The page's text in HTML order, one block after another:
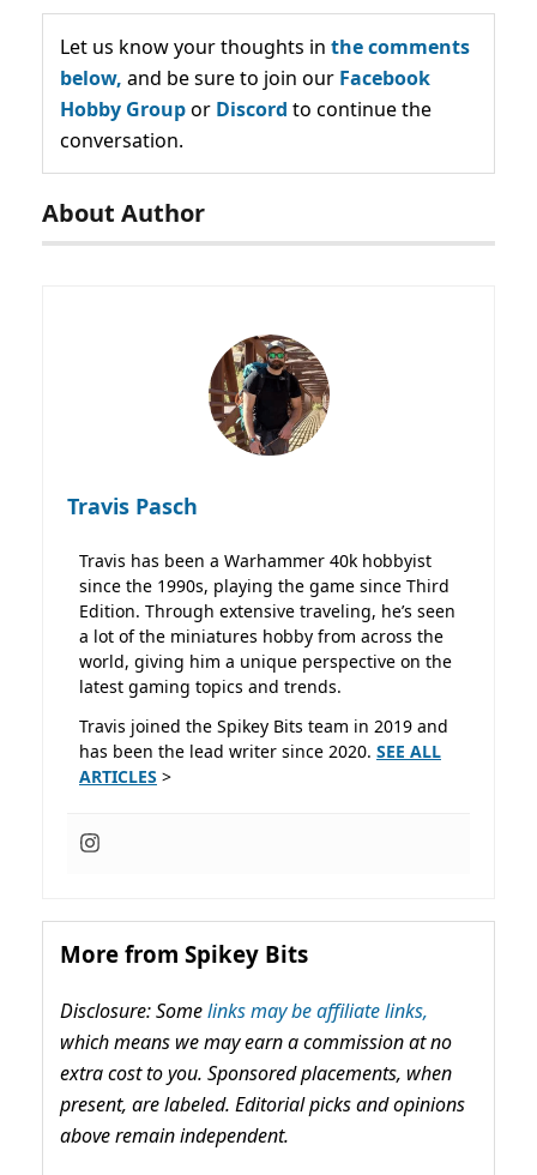
Let us know your thoughts in the comments
below, and be sure to join our Facebook
Hobby Groupor Discord to continue the
conversation.
About Author
Travis Pasch
Travis has been a Warhammer 40k hobbyist
since the 1990s, playing the game since Third
Edition. Through extensive traveling, he’s seen
a lot of the miniatures hobby from across the
world, giving him a unique perspective on the
latest gaming topics and trends.
Travis joined the Spikey Bits team in 2019 and
has been the lead writer since 2020. SEE ALL
ARTICLES >
More from Spikey Bits
Disclosure: Somelinks may be affiliate links,
which means we may earn a commission at no
extra cost to you. Sponsored placements, when
present, are labeled. Editorial picks and opinions
above remain independent.